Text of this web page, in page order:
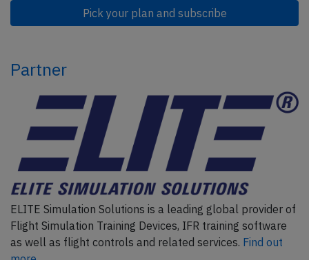
Pick your plan and subscribe
Partner
ELITE Simulation Solutions is a leading global provider of
Flight Simulation Training Devices, IFR training software
as well as flight controls and related services. Find out